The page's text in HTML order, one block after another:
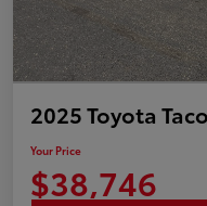
2025 Toyota
Your Price
$38,746